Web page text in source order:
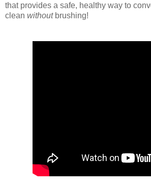
that provides a safe, healthy way to
clean without brushing!